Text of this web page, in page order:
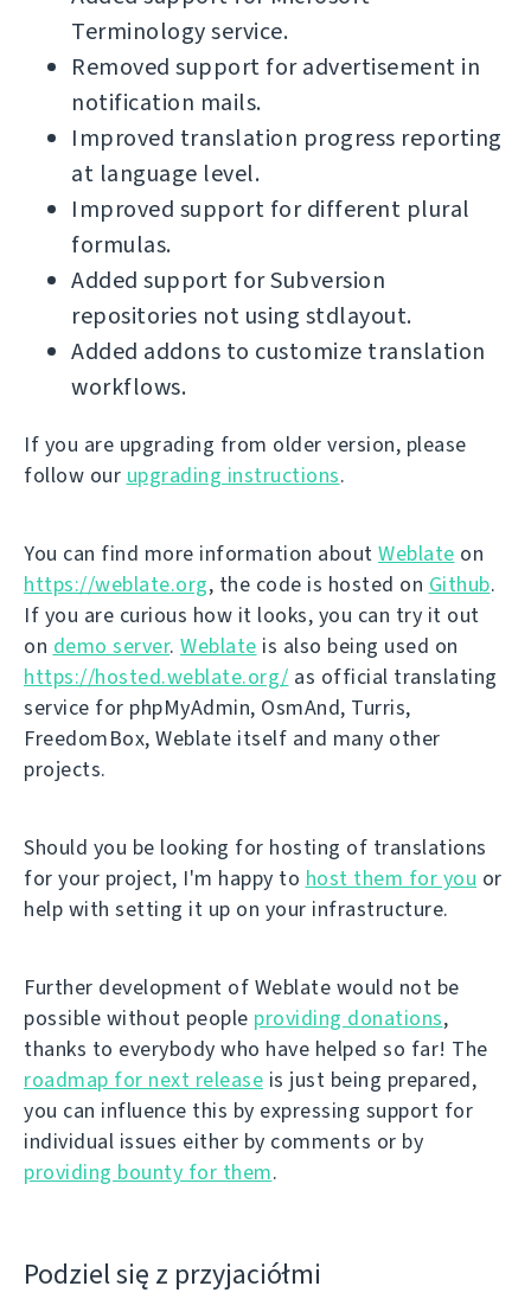
Terminology service.
Removed support for advertisement in
notification mails.
Improved translation progress reporting
at language level.
Improved support for different plural
formulas.
Added support for Subversion
repositories not using stdlayout.
Added addons to customize translation
workflows.
If you are upgrading from older version, please
follow our upgrading instructions.
You can find more information about Weblate on
https://weblate.org, the code is hosted on Github.
If you are curious how it looks, you can try it out
on demo server. Weblate is also being used on
https://hosted.weblate.org/ as official translating
service for phpMyAdmin, OsmAnd, Turris,
FreedomBox, Weblate itself and many other
projects.
Should you be looking for hosting of translations
for your project, I'm happy to host them for you or
help with setting it up on your infrastructure.
Further development of Weblate would not be
possible without people providing donations,
thanks to everybody who have helped so far! The
roadmap for next release is just being prepared,
you can influence this by expressing support for
individual issues either by comments or by
providing bounty for them.
Podziel się z przyjaciółmi